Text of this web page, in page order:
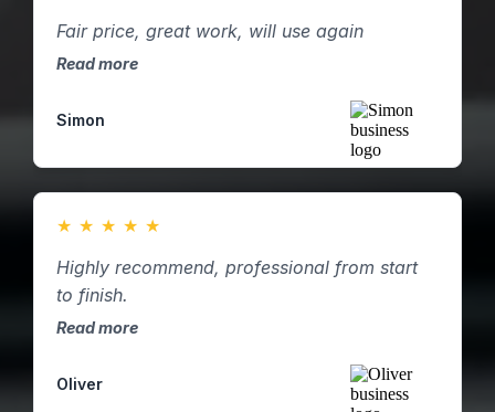
Fair price, great work, will use again
Read more
Simon
★ ★ ★ ★ ★
Highly recommend, professional from start
to finish.
Read more
Oliver